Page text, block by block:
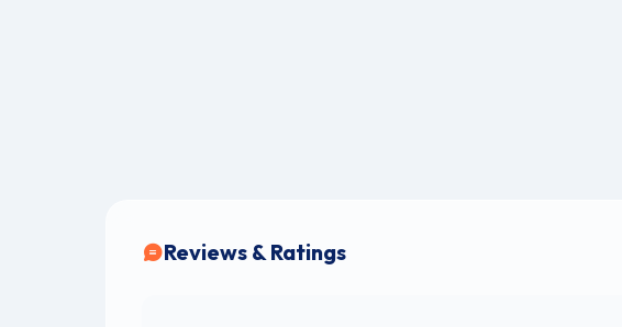
Reviews & Ratings